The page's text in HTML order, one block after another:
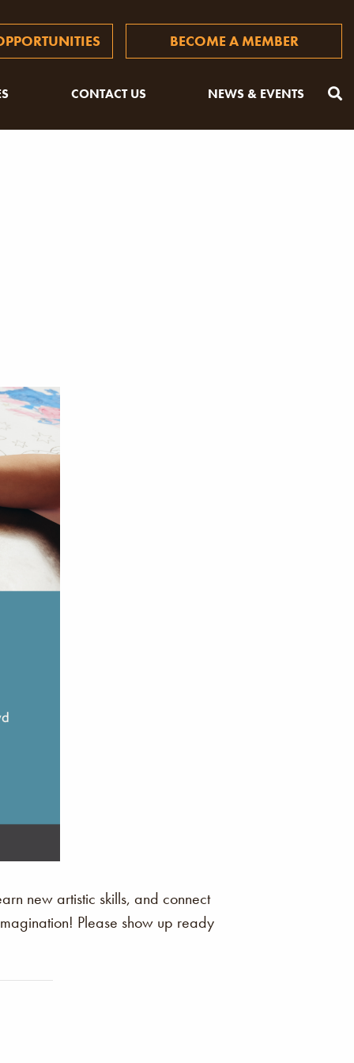
BECOME A MEMBER
CONTACT US NEWS & EVENTS
new artistic skills, and connect
Please show up ready